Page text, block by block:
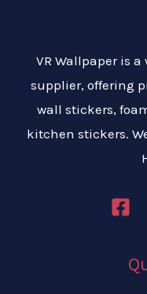
VR Wallpaper is
supplier, offering
wall stickers,
kitchen stickers.